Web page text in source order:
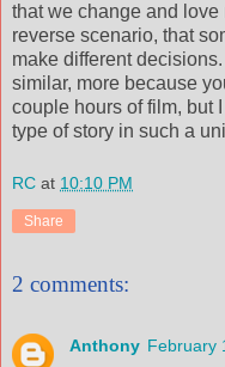
that we change and
reverse scenario, that
make different
similar, more because
couple hours of film, but
type of story in such a
RC at 10:10 PM
Share
2 comments:
Anthony February